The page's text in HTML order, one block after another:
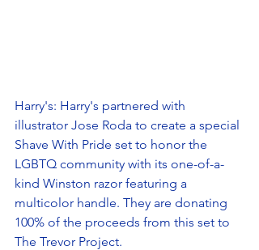
Harry's: Harry's partnered with
illustrator Jose Roda to create a special
Shave With Pride set to honor the
LGBTQ community with its one-of-a-
kind Winston razor featuring a
multicolor handle. They are donating
100% of the proceeds from this set to
The Trevor Project.